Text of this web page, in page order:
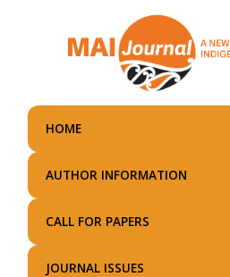
main
HOME
AUTHOR INFORMATION
CALL FOR PAPERS
JOURNAL ISSUES